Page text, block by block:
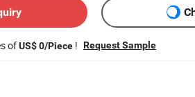
ofUS$ 0/Piece ! Request Sample